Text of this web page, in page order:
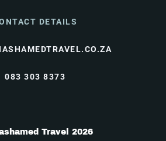
DETAILS
083 303 8373
Travel 2026